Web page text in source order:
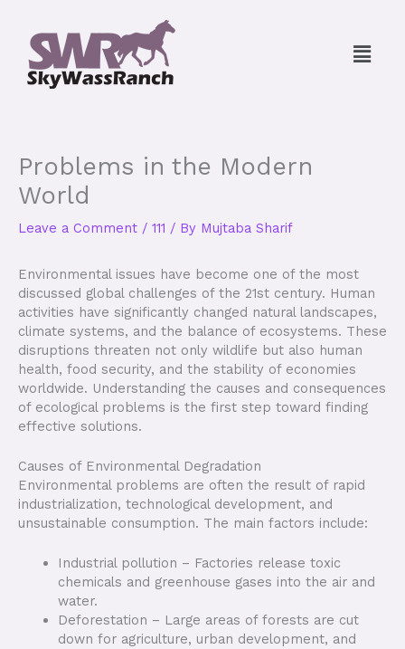
content
Menu
Problems in the Modern
World
Leave a Comment / 111 / By Mujtaba Sharif
Environmental issues have become one of the most
discussed global challenges of the 21st century. Human
activities have significantly changed natural landscapes,
climate systems, and the balance of ecosystems. These
disruptions threaten not only wildlife but also human
health, food security, and the stability of economies
worldwide. Understanding the causes and consequences
of ecological problems is the first step toward finding
effective solutions.
Causes of Environmental Degradation
Environmental problems are often the result of rapid
industrialization, technological development, and
unsustainable consumption. The main factors include:
Industrial pollution – Factories release toxic
chemicals and greenhouse gases into the air and
water.
Deforestation – Large areas of forests are cut
down for agriculture, urban development, and